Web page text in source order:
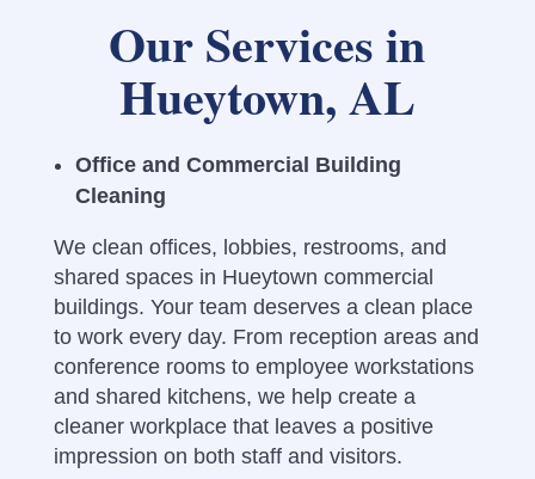
Our Services in
Hueytown, AL
Office and Commercial Building
Cleaning
We clean offices, lobbies, restrooms, and
shared spaces in Hueytown commercial
buildings. Your team deserves a clean place
to work every day. From reception areas and
conference rooms to employee workstations
and shared kitchens, we help create a
cleaner workplace that leaves a positive
impression on both staff and visitors.